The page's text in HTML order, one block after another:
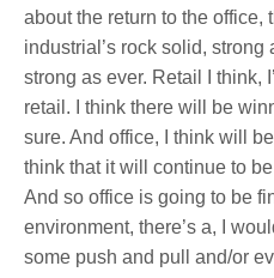
about the return to the office,
industrial’s rock solid,
strong as ever. Retail I think,
retail. I think there will be
sure. And office, I think will
think that it will continue to
And so office is going to be
environment, there’s a, I
some push and pull and/or